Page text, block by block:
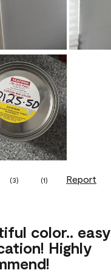
(3) (1) Report
stars.
color.. easy
Highly